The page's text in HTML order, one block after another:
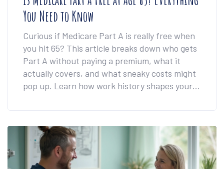
You Need to Know
Curious if Medicare Part A is really free when
you hit 65? This article breaks down who gets
Part A without paying a premium, what it
actually covers, and what sneaky costs might
pop up. Learn how work history shapes your
mean you'll pay nothing. We’ll also tackle
common surprises about prescription
coverage. Know what to expect so you don’t
get caught off guard.